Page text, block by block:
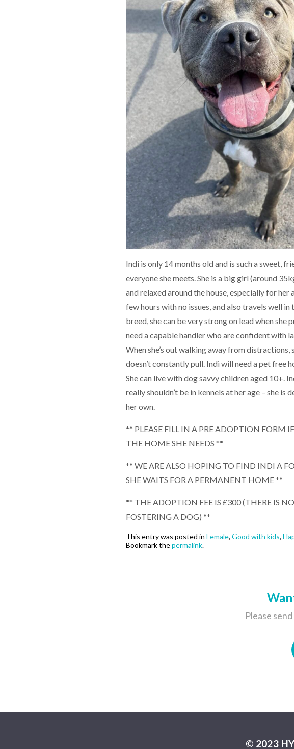
Indi is only 14 months old and is such a sweet,
everyone she meets. She is a big girl (around
and relaxed around the house, especially for her
few hours with no issues, and also travels well in
breed, she can be very strong on lead when she
need a capable handler who are confident with
When she’s out walking away from distractions,
doesn’t constantly pull. Indi will need a pet free
She can live with dog savvy children aged 10+.
really shouldn’t be in kennels at her age – she is
her own.
** PLEASE FILL IN A PRE ADOPTION FORM
THE HOME SHE NEEDS **
** WE ARE ALSO HOPING TO FIND INDI A
SHE WAITS FOR A PERMANENT HOME **
** THE ADOPTION FEE IS £300 (THERE IS
FOSTERING A DOG) **
This entry was posted in Female, Good with kids,
Bookmark thepermalink.
Please
© 2023